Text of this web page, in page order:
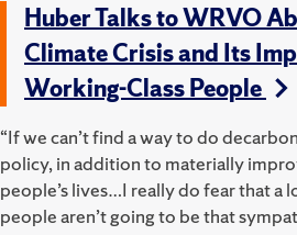
Huber Talks to WRVO
Climate Crisis and Its
Working-Class People
“If we can’t find a way to do
policy, in addition to materially
people’s lives…I really do fear that a
people aren’t going to be that